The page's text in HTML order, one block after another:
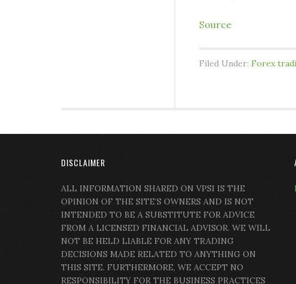
Source
Filed Under: Forex
DISCLAIMER
ALL INFORMATION SHARED ON VPSI IS THE
OPINION OF THE SITE’S OWNERS AND IS NOT
INTENDED TO BE A SUBSTITUTE FOR ADVICE
FROM A LICENSED FINANCIAL ADVISOR. WE WILL
NOT BE HELD LIABLE FOR ANY TRADING
DECISIONS MADE RELATED TO ANYTHING ON
THIS SITE. FURTHERMORE, WE ACCEPT NO
RESPONSIBILITY FOR THE BUSINESS PRACTICES